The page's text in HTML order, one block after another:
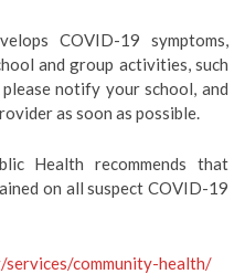
COVID-19 symptoms,
and group activities, such
notify your school, and
as soon as possible.
Health recommends that
on all suspect COVID-19
services/community-health/